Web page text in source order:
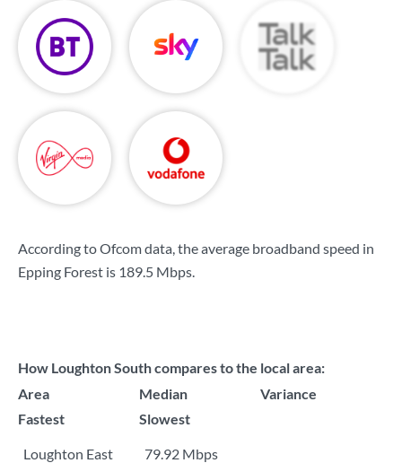
According to Ofcom data, the average broadband speed in
Epping Forest is 189.5 Mbps.
How Loughton South compares to the local area:
Area
Median
Variance
Fastest
Slowest
Loughton East
79.92 Mbps